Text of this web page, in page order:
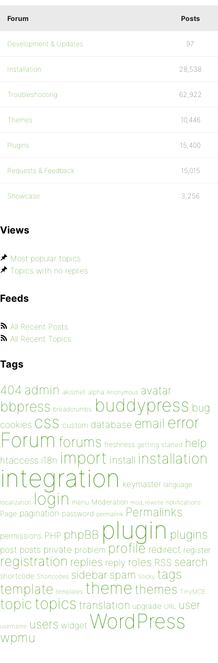
Forum Posts
Development & Updates 97
Installation 28,538
Troubleshooting 62,922
Themes 10,446
Plugins 15,400
Requests & Feedback 15,015
Showcase 3,256
Views
Most popular topics
Topics with no replies
Feeds
All Recent Posts
All Recent Topics
Tags
404 admin akismet alpha Anonymous avatar
bbpress breadcrumbs buddypress bug
cookies css custom database email error
Forum forums freshness getting started help
htaccess i18n import install installation
integration keymaster language
localization login menu Moderation mod_rewrite notifications
Page pagination password permalink Permalinks
permissions PHP phpBB plugin plugins
post posts private problem profile redirect register
registration replies reply roles RSS search
shortcode Shortcodes sidebar spam Sticky tags
template templates theme themes TinyMCE
topic topics translation upgrade URL user
username users widget WordPress
wpmu